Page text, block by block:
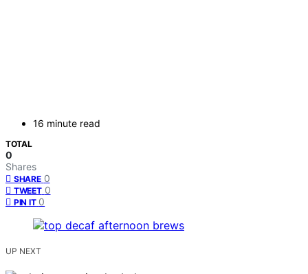
16 minute read
TOTAL
0
Shares
SHARE 0
TWEET 0
PIN IT 0
UP NEXT